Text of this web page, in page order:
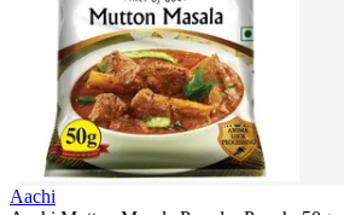
Aachi